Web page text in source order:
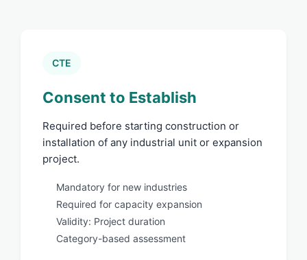
CTE
Consent to Establish
Required before starting construction or
installation of any industrial unit or expansion
project.
Mandatory for new industries
Required for capacity expansion
Validity: Project duration
Category-based assessment